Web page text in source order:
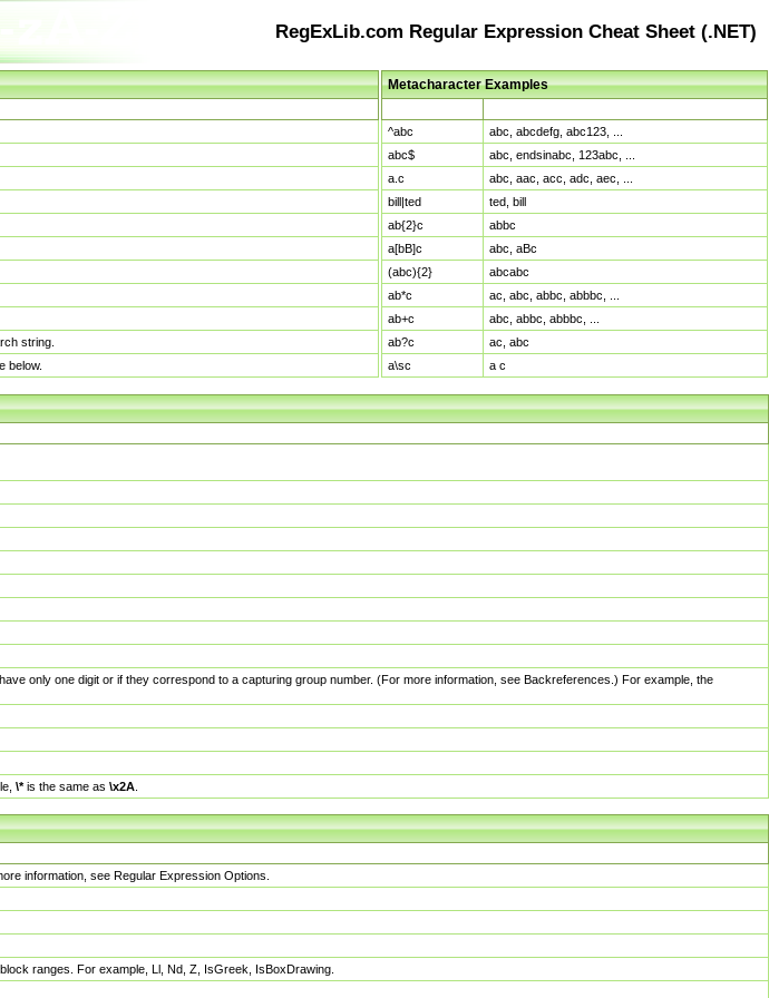
RegExLib.com Regular Expression Cheat Sheet (.NET)
string.
below.
Metacharacter Examples
^abc
abc, abcdefg, abc123, ...
abc$
abc, endsinabc, 123abc, ...
a.c
abc, aac, acc, adc, aec, ...
bill|ted
ted, bill
ab{2}c
abbc
a[bB]c
abc, aBc
(abc){2}
abcabc
ab*c
ac, abc, abbc, abbbc, ...
ab+c
abc, abbc, abbbc, ...
ab?c
ac, abc
a\sc
a c
only one digit or if they correspond to a capturing group number. (For more information, see Backreferences.) For example, the
\*is the same as \x2A
information, see Regular Expression Options.
ranges. For example, Ll, Nd, Z, IsGreek, IsBoxDrawing.